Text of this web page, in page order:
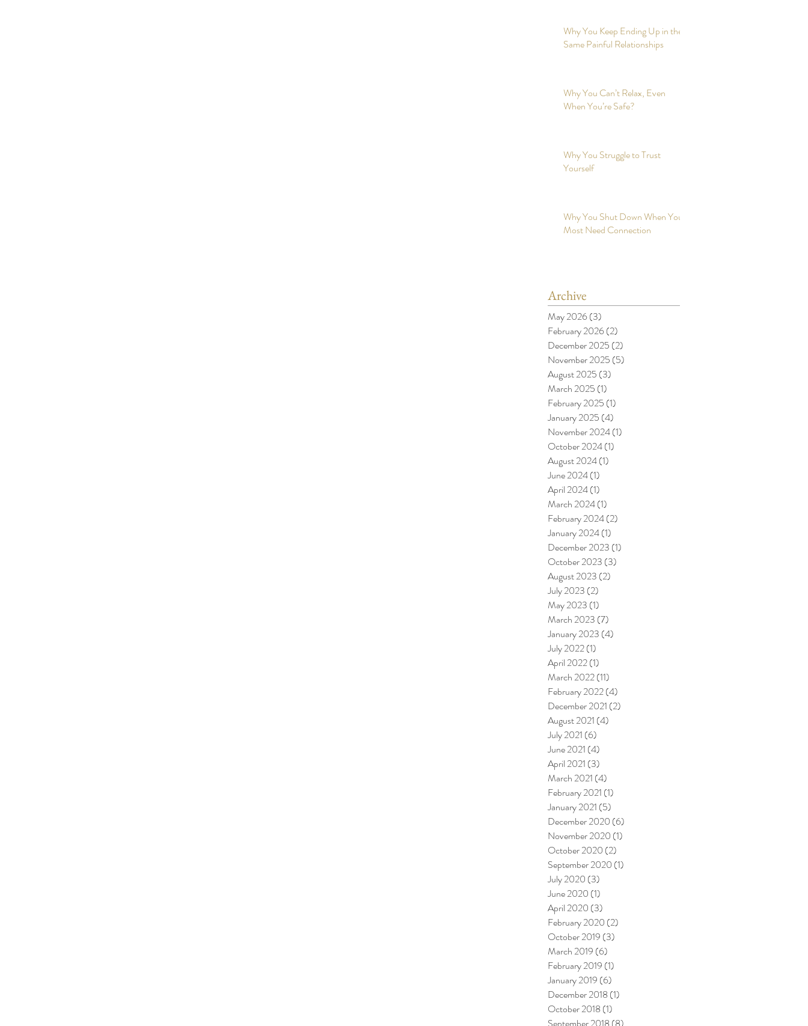
Why You Keep Ending Up in the
Same Painful Relationships
Why You Can’t Relax, Even
When You’re Safe?
Why You Struggle to Trust
Yourself
Why You Shut Down When You
Most Need Connection
Archive
May 2026(3)
February 2026(2)
December 2025 (2)
November 2025 (5)
August 2025 (3)
March 2025 (1)
February 2025 (1)
January 2025 (4)
November 2024(1)
October 2024(1)
August 2024(1)
June 2024(1)
April 2024(1)
March 2024(1)
February 2024(2)
January 2024(1)
December 2023 (1)
October 2023 (3)
August 2023 (2)
July 2023 (2)
May 2023 (1)
March 2023 (7)
January 2023 (4)
July 2022(1)
April 2022(1)
March 2022(11)
February 2022(4)
December 2021 (2)
August 2021 (4)
July 2021 (6)
June 2021 (4)
April 2021 (3)
March 2021 (4)
February 2021 (1)
January 2021 (5)
December 2020 (6)
November 2020 (1)
October 2020 (2)
September 2020 (1)
July 2020 (3)
June 2020 (1)
April 2020 (3)
February 2020 (2)
October 2019 (3)
March 2019 (6)
February 2019 (1)
January 2019 (6)
December 2018(1)
October 2018(1)